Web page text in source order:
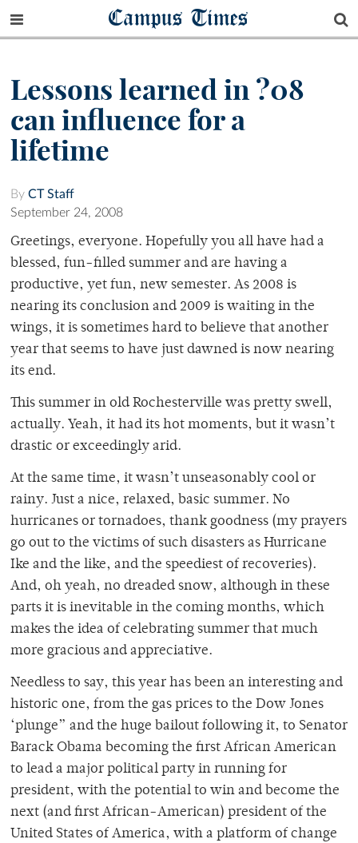
Campus Times
Lessons learned in ?08
can influence for a
lifetime
By CT Staff
September 24, 2008
Greetings, everyone. Hopefully you all have had a
blessed, fun-filled summer and are having a
productive, yet fun, new semester. As 2008 is
nearing its conclusion and 2009 is waiting in the
wings, it is sometimes hard to believe that another
year that seems to have just dawned is now nearing
its end.
This summer in old Rochesterville was pretty swell,
actually. Yeah, it had its hot moments, but it wasn’t
drastic or exceedingly arid.
At the same time, it wasn’t unseasonably cool or
rainy. Just a nice, relaxed, basic summer. No
hurricanes or tornadoes, thank goodness (my prayers
go out to the victims of such disasters as Hurricane
Ike and the like, and the speediest of recoveries).
And, oh yeah, no dreaded snow, although in these
parts it is inevitable in the coming months, which
makes the idea of celebrating summer that much
more gracious and appreciative.
Needless to say, this year has been an interesting and
historic one, from the gas prices to the Dow Jones
‘plunge” and the huge bailout following it, to Senator
Barack Obama becoming the first African American
to lead a major political party in running for
president, with the potential to win and become the
next (and first African-American) president of the
United States of America, with a platform of change